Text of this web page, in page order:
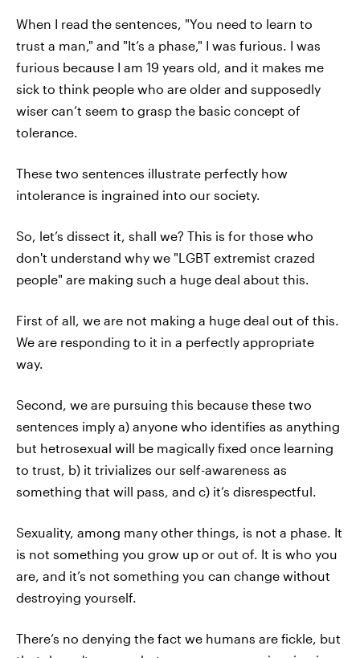
When I read the sentences, "You need to learn to
trust a man," and "It’s a phase," I was furious. I was
furious because I am 19 years old, and it makes me
sick to think people who are older and supposedly
wiser can’t seem to grasp the basic concept of
tolerance.
These two sentences illustrate perfectly how
intolerance is ingrained into our society.
So, let’s dissect it, shall we? This is for those who
don't understand why we "LGBT extremist crazed
people" are making such a huge deal about this.
First of all, we are not making a huge deal out of this.
We are responding to it in a perfectly appropriate
way.
Second, we are pursuing this because these two
sentences imply a) anyone who identifies as anything
but hetrosexual will be magically fixed once learning
to trust, b) it trivializes our self-awareness as
something that will pass, and c) it’s disrespectful.
Sexuality, among many other things, is not a phase. It
is not something you grow up or out of. It is who you
are, and it’s not something you can change without
destroying yourself.
There’s no denying the fact we humans are fickle, but